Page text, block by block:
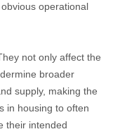
operational
not only affect the
broader
supply, making the
in housing to often
their intended